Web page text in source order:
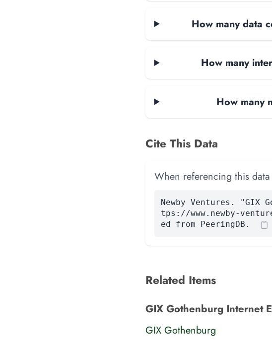
How many data
How many
How many
Cite This Data
When referencing this
Newby Ventures. "GIX
tps://www.newby-
ed from PeeringDB.
Related Items
GIX Gothenburg Internet
GIX Gothenburg